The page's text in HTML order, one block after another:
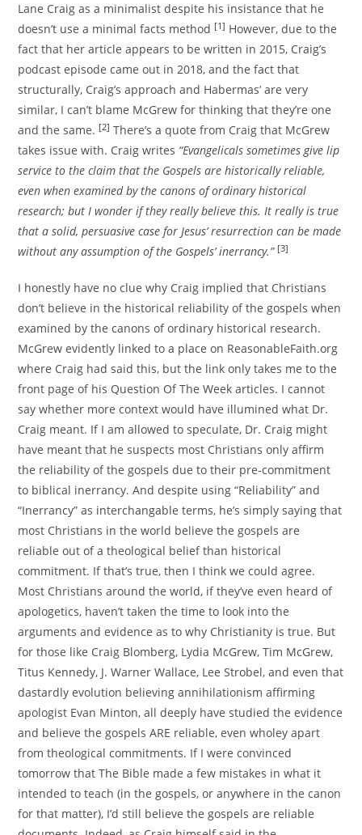
Lane Craig as a minimalist despite his insistance that he
doesn’t use a minimal facts method [1] However, due to the
fact that her article appears to be written in 2015, Craig’s
podcast episode came out in 2018, and the fact that
structurally, Craig’s approach and Habermas’ are very
similar, I can’t blame McGrew for thinking that they’re one
and the same. [2] There’s a quote from Craig that McGrew
takes issue with. Craig writes “Evangelicals sometimes give lip
service to the claim that the Gospels are historically reliable,
even when examined by the canons of ordinary historical
research; but I wonder if they really believe this. It really is true
that a solid, persuasive case for Jesus’ resurrection can be made
without any assumption of the Gospels’ inerrancy.” [3]
I honestly have no clue why Craig implied that Christians
don’t believe in the historical reliability of the gospels when
examined by the canons of ordinary historical research.
McGrew evidently linked to a place on ReasonableFaith.org
where Craig had said this, but the link only takes me to the
front page of his Question Of The Week articles. I cannot
say whether more context would have illumined what Dr.
Craig meant. If I am allowed to speculate, Dr. Craig might
have meant that he suspects most Christians only affirm
the reliability of the gospels due to their pre-commitment
to biblical inerrancy. And despite using “Reliability” and
“Inerrancy” as interchangable terms, he’s simply saying that
most Christians in the world believe the gospels are
reliable out of a theological belief than historical
commitment. If that’s true, then I think we could agree.
Most Christians around the world, if they’ve even heard of
apologetics, haven’t taken the time to look into the
arguments and evidence as to why Christianity is true. But
for those like Craig Blomberg, Lydia McGrew, Tim McGrew,
Titus Kennedy, J. Warner Wallace, Lee Strobel, and even that
dastardly evolution believing annihilationism affirming
apologist Evan Minton, all deeply have studied the evidence
and believe the gospels ARE reliable, even wholey apart
from theological commitments. If I were convinced
tomorrow that The Bible made a few mistakes in what it
intended to teach (in the gospels, or anywhere in the canon
for that matter), I’d still believe the gospels are reliable